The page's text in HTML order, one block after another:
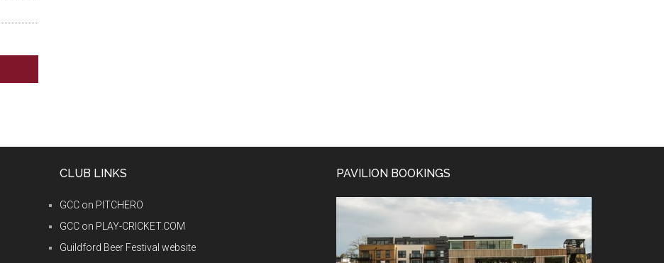
CLUB LINKS
GCC on PITCHERO
GCC on PLAY-CRICKET.COM
Guildford Beer Festival website
PAVILION BOOKINGS